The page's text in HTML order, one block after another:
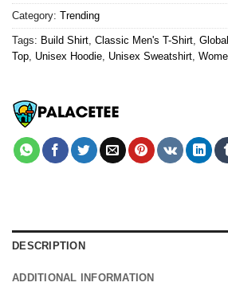
Category: Trending
Tags: Build Shirt Classic Men's T-Shirt
Top Unisex Hoodie Unisex Sweatshirt
DESCRIPTION
ADDITIONAL INFORMATION